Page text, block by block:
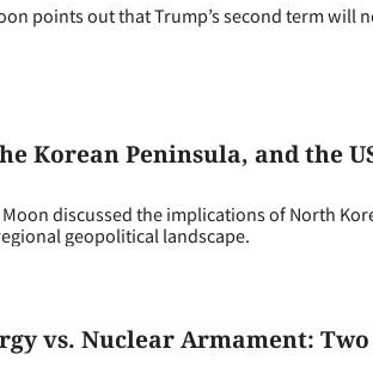
points out that Trump’s second term
Korean Peninsula, and the
Moon discussed the implications of North
geopolitical landscape.
vs. Nuclear Armament: